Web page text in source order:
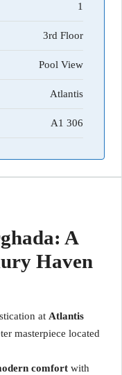
1
3rd Floor
Pool View
Atlantis
A1 306
A
Haven
at Atlantis
masterpiece located
comfort with